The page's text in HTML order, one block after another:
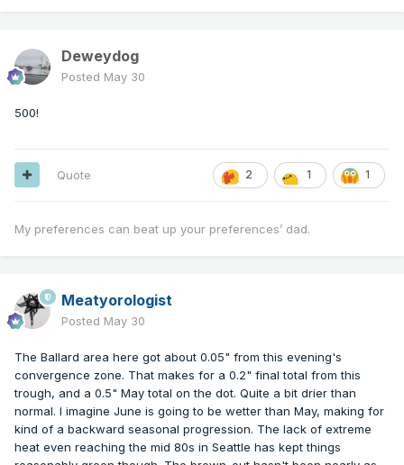
Deweydog
Posted May 30
500!
2 1 1
Quote
My preferences can beat up your preferences’ dad.
Meatyorologist
Posted May 30
The Ballard area here got about 0.05" from this evening's
convergence zone. That makes for a 0.2" final total from this
trough, and a 0.5" May total on the dot. Quite a bit drier than
normal. I imagine June is going to be wetter than May, making for
kind of a backward seasonal progression. The lack of extreme
heat even reaching the mid 80s in Seattle has kept things